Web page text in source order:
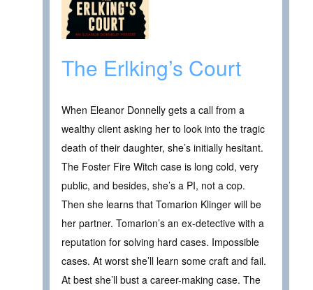
The Erlking’s Court
When Eleanor Donnelly gets a call from a
wealthy client asking her to look into the tragic
death of their daughter, she’s initially hesitant.
The Foster Fire Witch case is long cold, very
public, and besides, she’s a PI, not a cop.
Then she learns that Tomarion Klinger will be
her partner. Tomarion’s an ex-detective with a
reputation for solving hard cases. Impossible
cases. At worst she’ll learn some craft and fail.
At best she’ll bust a career-making case. The